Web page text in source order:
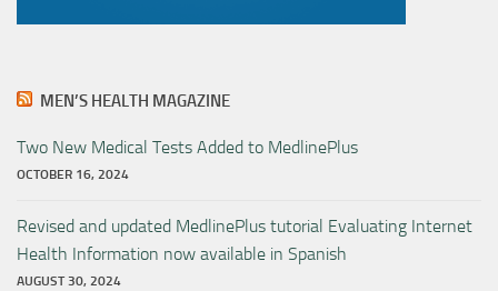
MEN’S HEALTH MAGAZINE
Two New Medical Tests Added to MedlinePlus
OCTOBER 16, 2024
Revised and updated MedlinePlus tutorial Evaluating Internet
Health Information now available in Spanish
AUGUST 30, 2024